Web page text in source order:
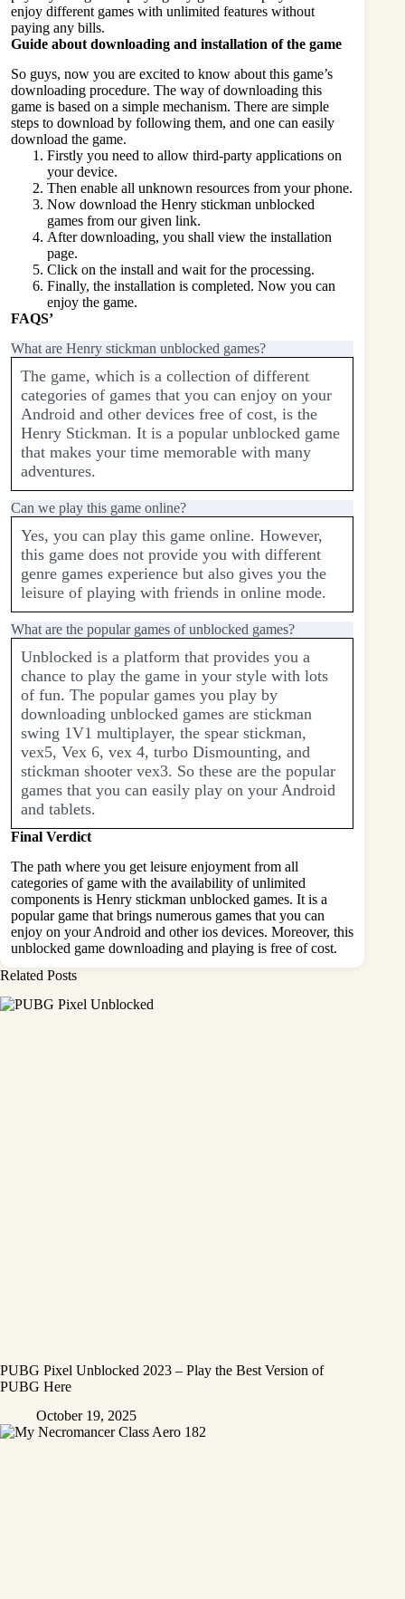
enjoy different games with unlimited features without
paying any bills.
Guide about downloading and installation of the game
So guys, now you are excited to know about this game’s
downloading procedure. The way of downloading this
game is based on a simple mechanism. There are simple
steps to download by following them, and one can easily
download the game.
Firstly you need to allow third-party applications on
your device.
Then enable all unknown resources from your phone.
Now download the Henry stickman unblocked
games from our given link.
After downloading, you shall view the installation
page.
Click on the install and wait for the processing.
Finally, the installation is completed. Now you can
enjoy the game.
FAQS’
What are Henry stickman unblocked games?
The game, which is a collection of different
categories of games that you can enjoy on your
Android and other devices free of cost, is the
Henry Stickman. It is a popular unblocked game
that makes your time memorable with many
adventures.
Can we play this game online?
Yes, you can play this game online. However,
this game does not provide you with different
genre games experience but also gives you the
leisure of playing with friends in online mode.
What are the popular games of unblocked games?
Unblocked is a platform that provides you a
chance to play the game in your style with lots
of fun. The popular games you play by
downloading unblocked games are stickman
swing 1V1 multiplayer, the spear stickman,
vex5, Vex 6, vex 4, turbo Dismounting, and
stickman shooter vex3. So these are the popular
games that you can easily play on your Android
and tablets.
Final Verdict
The path where you get leisure enjoyment from all
categories of game with the availability of unlimited
components is Henry stickman unblocked games. It is a
popular game that brings numerous games that you can
enjoy on your Android and other ios devices. Moreover, this
unblocked game downloading and playing is free of cost.
Related Posts
PUBG Pixel Unblocked 2023 – Play the Best Version of
PUBG Here
October 19, 2025